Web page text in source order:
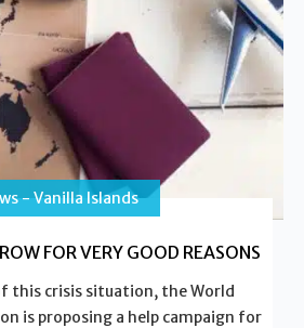
- Vanilla Islands
FOR VERY GOOD REASONS
this crisis situation, the World
is proposing a help campaign for